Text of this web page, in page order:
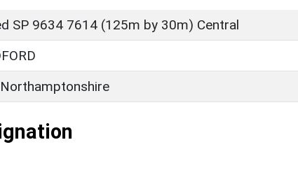
SP 9634 7614 (125m by 30m) Central